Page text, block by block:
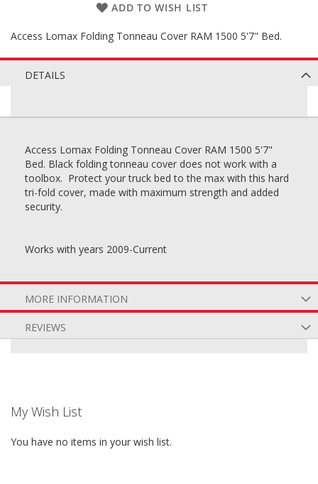
ADD TO WISH LIST
Access Lomax Folding Tonneau Cover RAM 1500 5'7" Bed.
DETAILS
Access Lomax Folding Tonneau Cover RAM 1500 5'7"
Bed. Black folding tonneau cover does not work with a
toolbox. Protect your truck bed to the max with this hard
tri-fold cover, made with maximum strength and added
security.
Works with years 2009-Current
MORE INFORMATION
REVIEWS
My Wish List
You have no items in your wish list.